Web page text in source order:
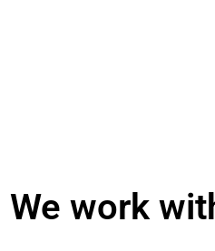
We work